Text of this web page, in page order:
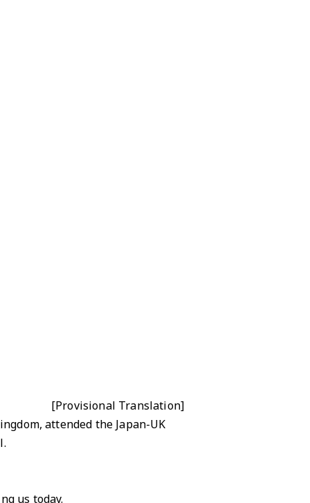
[Provisional Translation]
attended the Japan-UK
us today.